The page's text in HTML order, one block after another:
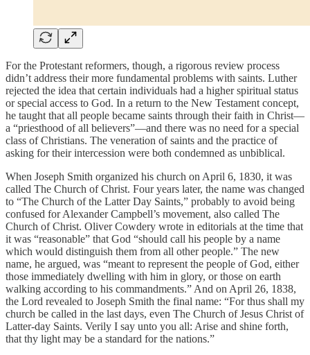
For the Protestant reformers, though, a rigorous review process
didn’t address their more fundamental problems with saints. Luther
rejected the idea that certain individuals had a higher spiritual status
or special access to God. In a return to the New Testament concept,
he taught that all people became saints through their faith in Christ—
a “priesthood of all believers”—and there was no need for a special
class of Christians. The veneration of saints and the practice of
asking for their intercession were both condemned as unbiblical.
When Joseph Smith organized his church on April 6, 1830, it was
called The Church of Christ. Four years later, the name was changed
to “The Church of the Latter Day Saints,” probably to avoid being
confused for Alexander Campbell’s movement, also called The
Church of Christ. Oliver Cowdery wrote in editorials at the time that
it was “reasonable” that God “should call his people by a name
which would distinguish them from all other people.” The new
name, he argued, was “meant to represent the people of God, either
those immediately dwelling with him in glory, or those on earth
walking according to his commandments.” And on April 26, 1838,
the Lord revealed to Joseph Smith the final name: “For thus shall my
church be called in the last days, even The Church of Jesus Christ of
Latter-day Saints. Verily I say unto you all: Arise and shine forth,
that thy light may be a standard for the nations.”